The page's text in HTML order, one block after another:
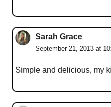
Sarah Grace
September 21, 2013 at
Simple and delicious, my